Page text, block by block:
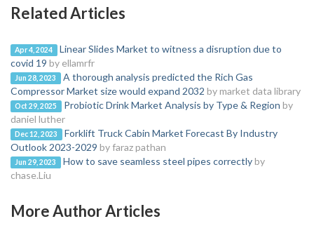
Related Articles
Apr 4, 2024
Linear Slides Market to witness a disruption due to
covid 19 by ellamrfr
Jun 28, 2023
A thorough analysis predicted the Rich Gas
Compressor Market size would expand 2032 by market data library
Oct 29, 2025 Probiotic Drink Market Analysis by Type & Region by
daniel luther
Dec 12, 2023
Forklift Truck Cabin Market Forecast By Industry
Outlook 2023-2029 by faraz pathan
Jun 29, 2023 How to save seamless steel pipes correctly by
chase.Liu
More Author Articles